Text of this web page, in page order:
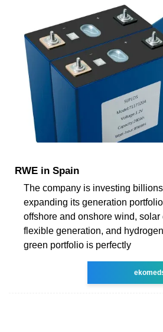
RWE in Spain
The company is investing
expanding its generation
offshore and onshore wind, solar
flexible generation, and
green portfolio is perfectly